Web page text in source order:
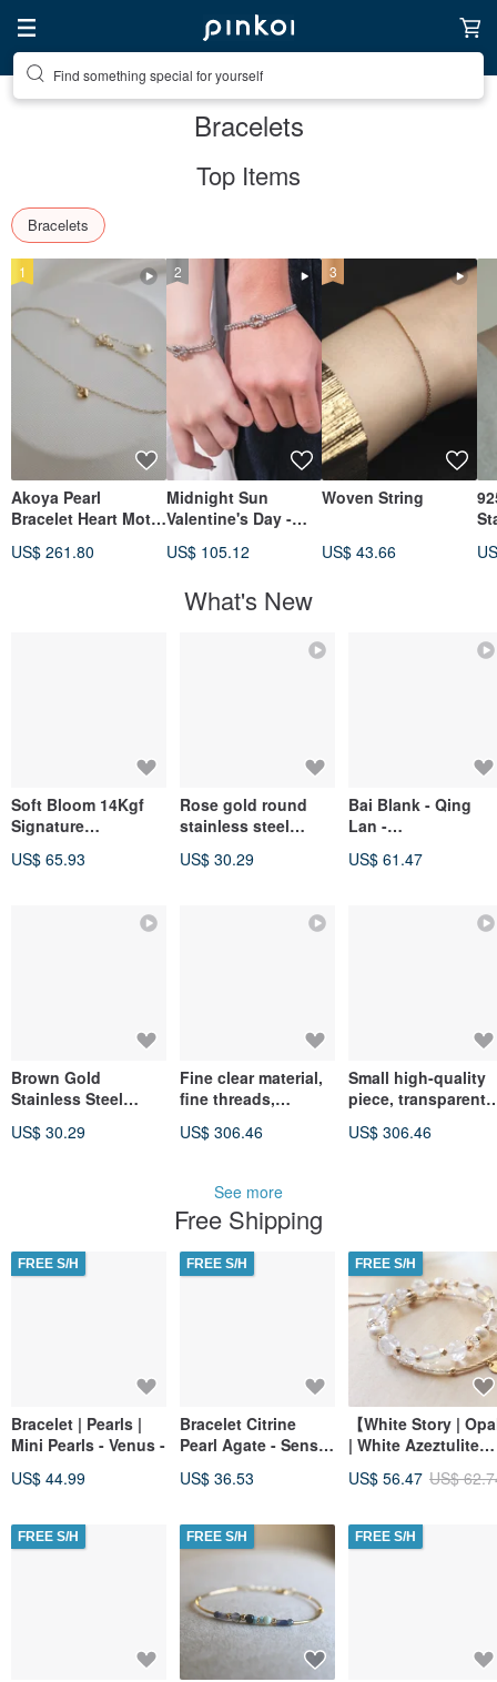
Create your ideal lifestyle
Bracelets
Top Items
Bracelets
Akoya Pearl
Bracelet Heart Motif
Love Heart Bracelet
US$ 261.80
1
Midnight Sun
Valentine's Day -
Stainless Steel
Unisex Chain
US$ 105.12
2
Woven String
US$ 43.66
3
What's New
Soft Bloom 14Kgf
Signature
Moonstone Bracelet
US$ 65.93
Brown Gold
Stainless Steel
US$ 30.29
Rose gold round
stainless steel
US$ 30.29
Fine clear material,
fine threads,
rutilated quartz,
off evil, boosts
confidence,
enhances wealth
US$ 306.46
Bai Blank - Qing
Lan -
Phantom
US$ 61.47
Small high-quality
piece, transparent
strands, golden
and luck.
US$ 306.46
See more
Free Shipping
FREE S/H
Bracelet | Pearls |
Mini Pearls - Venus -
US$ 44.99
FREE S/H
FREE S/H
Bracelet Citrine
Pearl Agate - Sense
-US$ 36.53
FREE S/H
FREE S/H
【White Story |
| White Azeztulite】
Enhanced Intuition
Boosted
Imagination
US$ 56.47 US$
FREE S/H